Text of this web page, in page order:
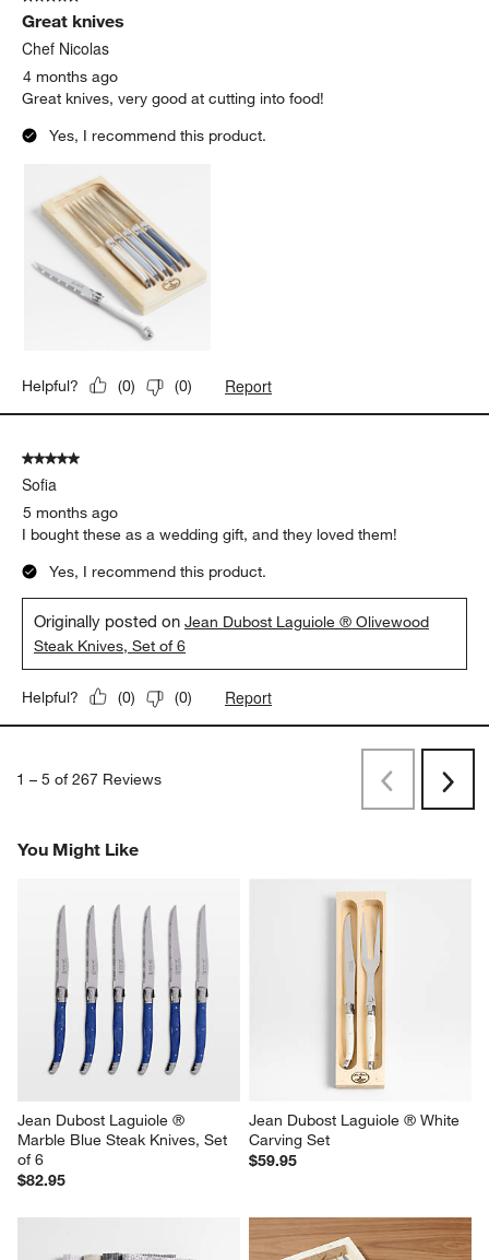
Great knives
Chef Nicolas
4 months ago
Great knives, very good at cutting into food!
Yes, I recommend this product.
Helpful? (0) (0) Report
5 out of 5 stars.
Sofia
5 months ago
I bought these as a wedding gift, and they loved them!
Yes, I recommend this product.
Originally posted onJean Dubost Laguiole ® Olivewood
Steak Knives, Set of 6
Helpful? (0) (0) Report
1 – 5 of 267 Reviews
PreviousNext
You Might Like
Jean Dubost Laguiole ®
Marble Blue Steak Knives, Set
of 6
$82.95
Jean Dubost Laguiole ® White
Carving Set
$59.95